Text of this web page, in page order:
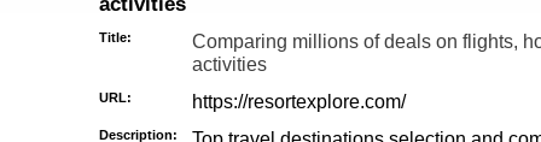
Title:
Comparing millions of deals on flights,
activities
URL: https://resortexplore.com/
Description: